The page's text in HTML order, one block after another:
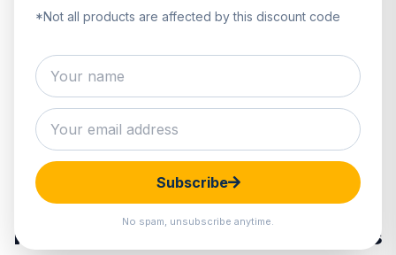
*Not all products are affected by this discount code
Subscribe
No spam, unsubscribe anytime.
DISCONTINUED
Freewell DJI Osmo Action 3 Filters